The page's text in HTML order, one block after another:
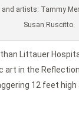
and artists: Tammy
Susan Ruscitto.
Littauer
in the
12 feet